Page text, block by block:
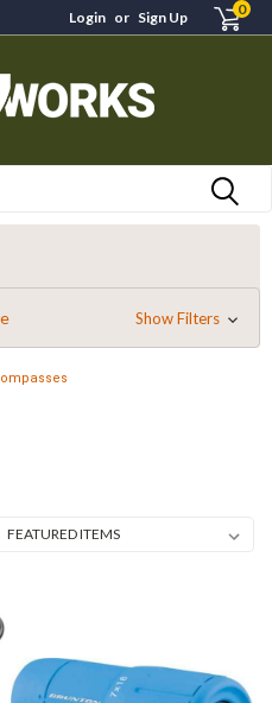
Login or Sign Up 0
Show Filters